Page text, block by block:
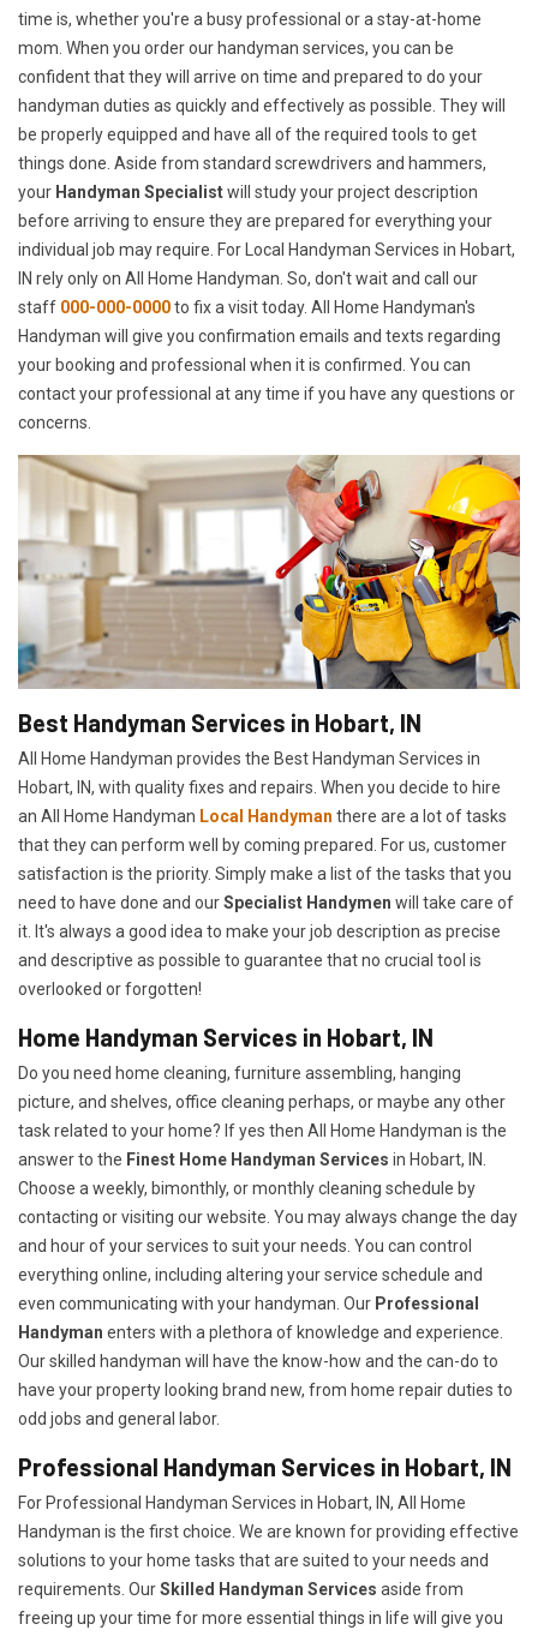
time is, whether you're a busy professional or a stay-at-home
mom. When you order our handyman services, you can be
confident that they will arrive on time and prepared to do your
handyman duties as quickly and effectively as possible. They will
be properly equipped and have all of the required tools to get
things done. Aside from standard screwdrivers and hammers,
your Handyman Specialistwill study your project description
before arriving to ensure they are prepared for everything your
individual job may require. For Local Handyman Services in Hobart,
IN rely only on All Home Handyman. So, don't wait and call our
staff 000-000-0000to fix a visit today. All Home Handyman's
Handyman will give you confirmation emails and texts regarding
your booking and professional when it is confirmed. You can
contact your professional at any time if you have any questions or
concerns.
Best Handyman Services in Hobart, IN
All Home Handyman provides the Best Handyman Services in
Hobart, IN, with quality fixes and repairs. When you decide to hire
an All Home Handyman Local Handyman there are a lot of tasks
that they can perform well by coming prepared. For us, customer
satisfaction is the priority. Simply make a list of the tasks that you
need to have done and ourSpecialist Handymen will take care of
it. It's always a good idea to make your job description as precise
and descriptive as possible to guarantee that no crucial tool is
overlooked or forgotten!
Home Handyman Services in Hobart, IN
Do you need home cleaning, furniture assembling, hanging
picture, and shelves, office cleaning perhaps, or maybe any other
task related to your home? If yes then All Home Handyman is the
answer to the Finest Home Handyman Services in Hobart, IN.
Choose a weekly, bimonthly, or monthly cleaning schedule by
contacting or visiting our website. You may always change the day
and hour of your services to suit your needs. You can control
everything online, including altering your service schedule and
even communicating with your handyman. Our Professional
Handyman enters with a plethora of knowledge and experience.
Our skilled handyman will have the know-how and the can-do to
have your property looking brand new, from home repair duties to
odd jobs and general labor.
Professional Handyman Services in Hobart, IN
For Professional Handyman Services in Hobart, IN, All Home
Handyman is the first choice. We are known for providing effective
solutions to your home tasks that are suited to your needs and
requirements. OurSkilled Handyman Services aside from
freeing up your time for more essential things in life will give you